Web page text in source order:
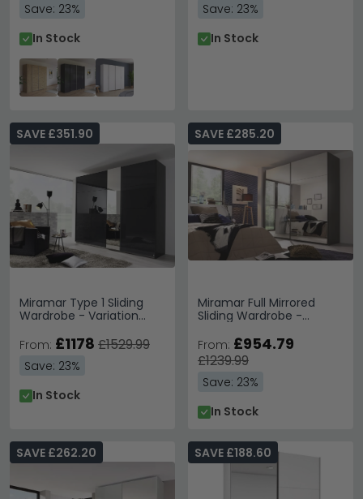
Save: 23%
In Stock
Save: 23%
In Stock
Miramar Type 1 Sliding
Wardrobe - Variation
SAVE £351.90
From: £1178 £1529.99
Save: 23%
In Stock
Miramar Full Mirrored
Sliding Wardrobe -
SAVE £285.20
From: £954.79
£1239.99
Save: 23%
In Stock
SAVE £262.20 SAVE £188.60